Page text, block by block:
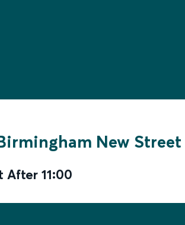
New Street
After 11:00